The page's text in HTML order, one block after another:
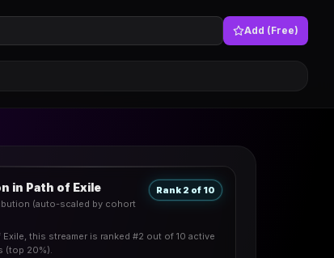
Add (Free)
in Path of Exile
(auto-scaled by cohort
Rank 2 of 10
Exile, this streamer is ranked #2 out of 10 active
(top 20%).